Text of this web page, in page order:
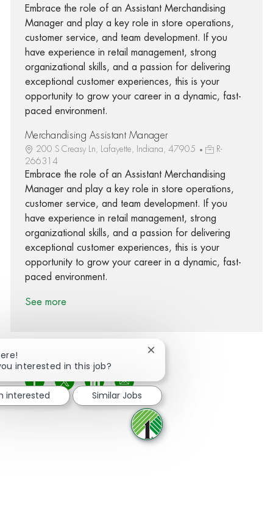
Embrace the role of an Assistant Merchandising
Manager and play a key role in store operations,
customer service, and team development. If you
have experience in retail management, strong
organizational skills, and a passion for delivering
exceptional customer experiences, this is your
opportunity to grow your career in a dynamic, fast-
paced environment.
Merchandising Assistant Manager
200 S Creasy Ln, Lafayette, Indiana, 47905
R-
266314
Embrace the role of an Assistant Merchandising
Manager and play a key role in store operations,
customer service, and team development. If you
have experience in retail management, strong
organizational skills, and a passion for delivering
exceptional customer experiences, this is your
opportunity to grow your career in a dynamic, fast-
paced environment.
See more
Share via Facebook
Share via twitter
Share via LinkedIn
Share via email
interested in this job?
Close chatbot notification
interested Similar Jobs